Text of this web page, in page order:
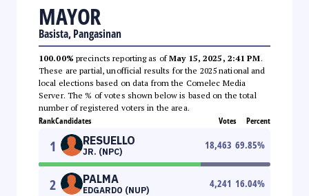
MAYOR
Basista, Pangasinan
100.00% precincts reporting as ofMay 15, 2025, 2:41 PM.
These are partial, unofficial results for the 2025 national and
local elections based on data from the Comelec Media
Server. The % of votes shown below is based on the total
number of registered voters in the area.
RankCandidates Votes Percent
1 RESUELLO
JR. (NPC)
18,463 69.85%
2 PALMA
EDGARDO (NUP)
4,241 16.04%